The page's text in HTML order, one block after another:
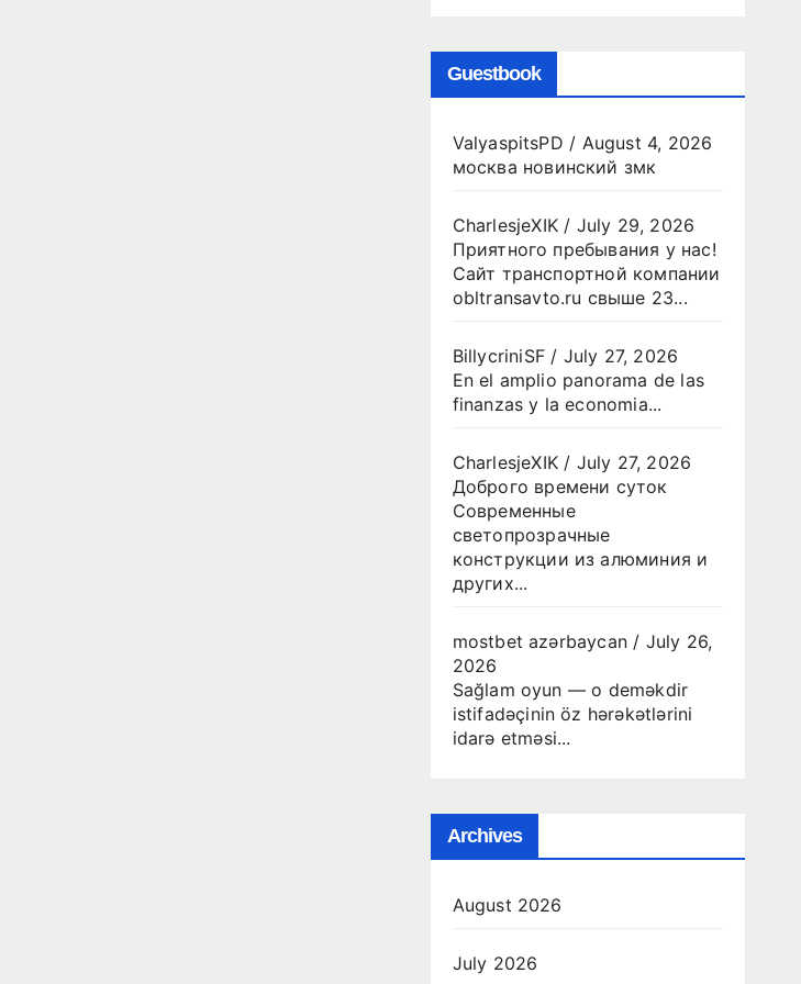
Guestbook
ValyaspitsPD / August 4, 2026
москва новинский змк
CharlesjeXIK/ July 29, 2026
Приятного пребывания у нас!
Сайт транспортной компании
obltransavto.ru свыше 23...
BillycriniSF/ July 27, 2026
En el amplio panorama de las
finanzas y la economia...
CharlesjeXIK/ July 27, 2026
Доброго времени суток
Современные
светопрозрачные
конструкции из алюминия и
других...
mostbet azərbaycan / July 26,
2026
Sağlam oyun — o deməkdir
istifadəçinin öz hərəkətlərini
idarə etməsi...
Archives
August 2026
July 2026